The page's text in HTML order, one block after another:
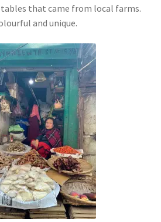
that came from local farms.
and unique.